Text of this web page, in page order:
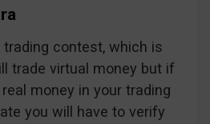
contest, which is
trade virtual money but if
money in your trading
you will have to verify